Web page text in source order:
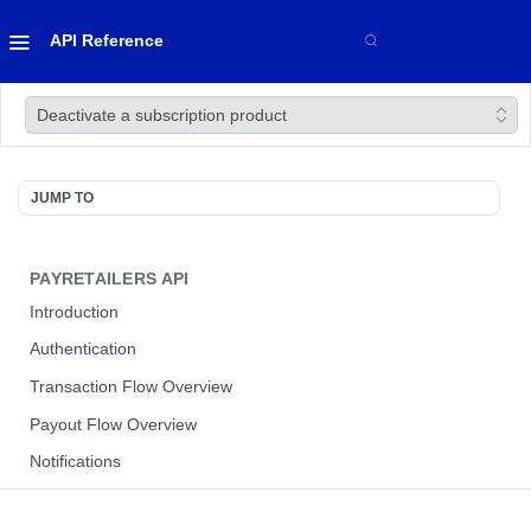
API Reference
Deactivate a subscription product
JUMP TO
PAYRETAILERS API
Introduction
Authentication
Transaction Flow Overview
Payout Flow Overview
Notifications